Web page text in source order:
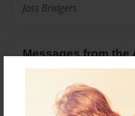
Joss Bridgers
Messages from the
No author messages